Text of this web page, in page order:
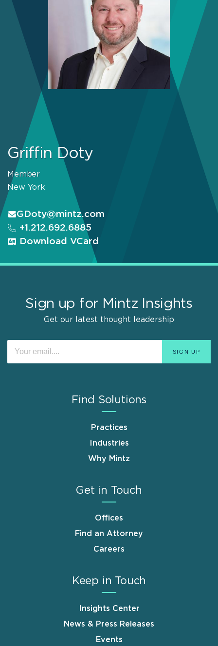
Griffin Doty
Member
New York
GDoty@mintz.com
+1.212.692.6885
Download VCard
Sign up for Mintz Insights
Get our latest thought leadership
Find Solutions
Practices
Industries
Why Mintz
Get in Touch
Offices
Find an Attorney
Careers
Keep in Touch
Insights Center
News & Press Releases
Events